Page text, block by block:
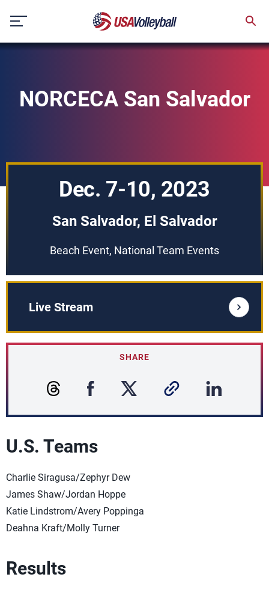
content
NORCECA San Salvador
Dec. 7-10, 2023
San Salvador, El Salvador
Beach Event, National Team Events
Live Stream
SHARE
U.S. Teams
Charlie Siragusa/Zephyr Dew
James Shaw/Jordan Hoppe
Katie Lindstrom/Avery Poppinga
Deahna Kraft/Molly Turner
Results